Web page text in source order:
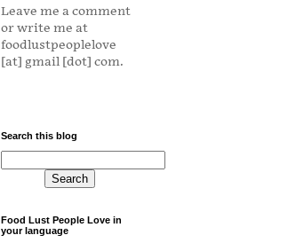
Leave me a comment
or write me at
foodlustpeoplelove
[at] gmail [dot] com.
Search this blog
Food Lust People Love in
your language